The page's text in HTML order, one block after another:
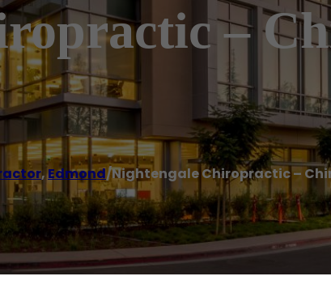
–
,Edmond/Nightengale Chiropractic –